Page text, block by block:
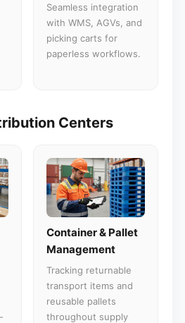
Seamless integration
with WMS, AGVs, and
picking carts for
paperless workflows.
Centers
Container & Pallet
Management
Tracking returnable
transport items and
reusable pallets
throughout supply